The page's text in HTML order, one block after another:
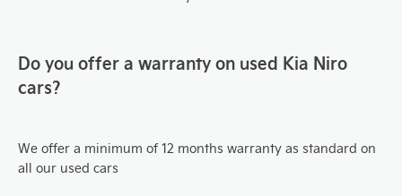
Do you offer a warranty on used Kia Niro
cars?
We offer a minimum of 12 months warranty as standard on
all our used cars